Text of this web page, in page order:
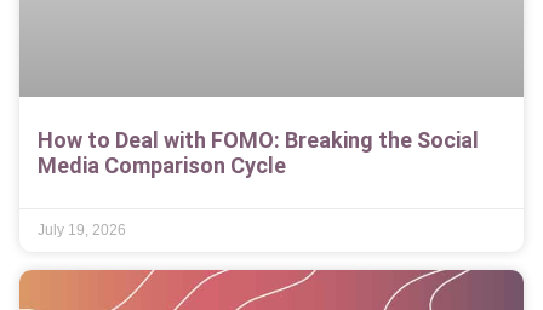
How to Deal with FOMO: Breaking the Social
Media Comparison Cycle
July 19, 2026